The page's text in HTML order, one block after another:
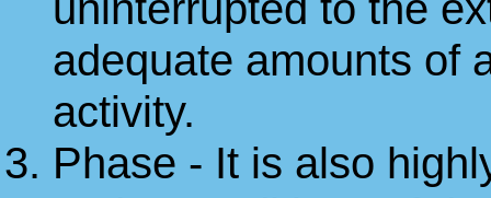
adequate amounts of
activity.
Phase - It is also